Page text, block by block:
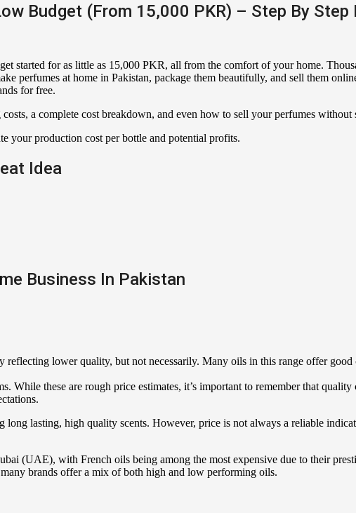
Budget (From 15,000 PKR) – Step By Step
started for as little as 15,000 PKR, all from the comfort of your home.
perfumes at home in Pakistan, package them beautifully, and sell them
for free.
a complete cost breakdown, and even how to sell your perfumes without
your production cost per bottle and potential profits.
Idea
Business In Pakistan
reflecting lower quality, but not necessarily. Many oils in this range offer good
While these are rough price estimates, it’s important to remember that
long lasting, high quality scents. However, price is not always a reliable
(UAE), with French oils being among the most expensive due to their
brands offer a mix of both high and low performing oils.